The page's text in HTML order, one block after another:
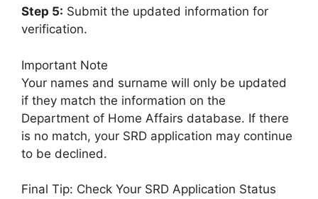
Step 5: Submit the updated information for
verification.
Important Note
Your names and surname will only be updated
if they match the information on the
Department of Home Affairs database. If there
is no match, your SRD application may continue
to be declined.
Final Tip: Check Your SRD Application Status